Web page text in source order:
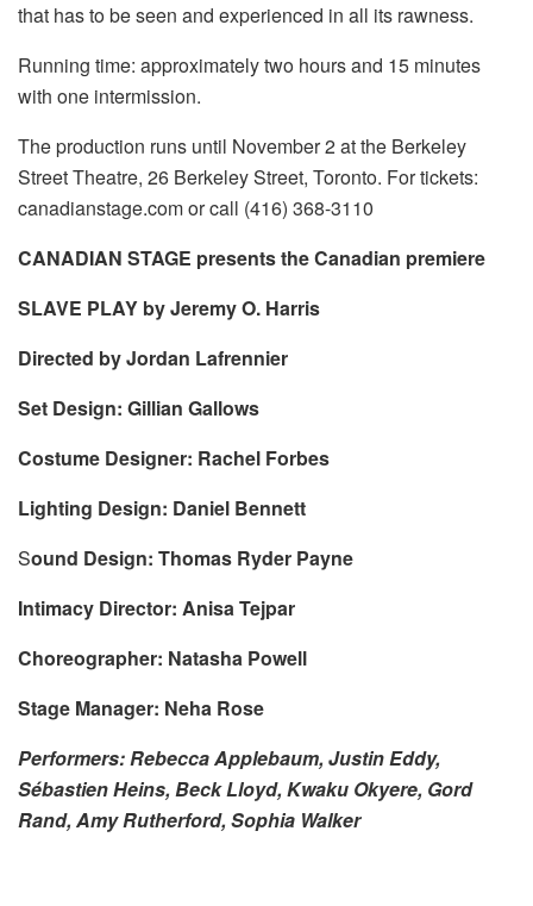
that has to be seen and experienced in all its rawness.
Running time: approximately two hours and 15 minutes
with one intermission.
The production runs until November 2 at the Berkeley
Street Theatre, 26 Berkeley Street, Toronto. For tickets:
canadianstage.com or call (416) 368-3110
CANADIAN STAGE presents the Canadian premiere
SLAVE PLAY by Jeremy O. Harris
Directed by Jordan Lafrennier
Set Design: Gillian Gallows
Costume Designer: Rachel Forbes
Lighting Design: Daniel Bennett
Sound Design: Thomas Ryder Payne
Intimacy Director: Anisa Tejpar
Choreographer: Natasha Powell
Stage Manager: Neha Rose
Performers: Rebecca Applebaum, Justin Eddy,
Sébastien Heins, Beck Lloyd, Kwaku Okyere, Gord
Rand, Amy Rutherford, Sophia Walker